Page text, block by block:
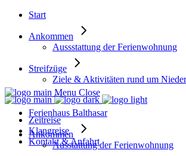
Start
Ankommen
Aussstattung der Ferienwohnung
Streifzüge
Ziele & Aktivitäten rund um
Zeitreise
Klangreise
Kontakt & Anfahrt
Menu Close
Ferienhaus Balthasar
Ankommen
Ausstattung der Ferienwohnung